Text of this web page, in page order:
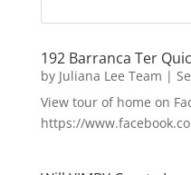
192 Barranca Ter
by Juliana Lee Team |
View tour of home on
https://